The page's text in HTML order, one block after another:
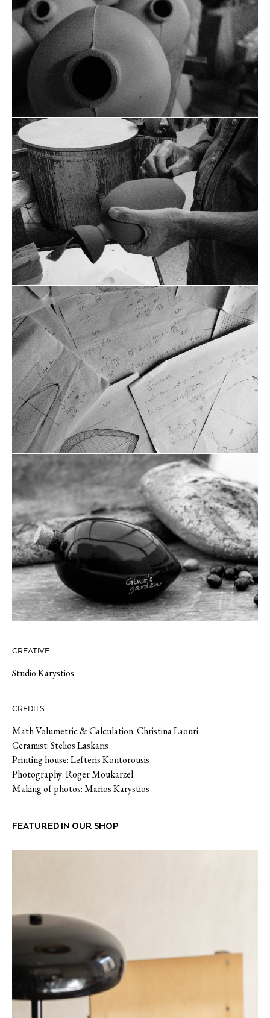
CREATIVE
Studio Karystios
CREDITS
Math Volumetric & Calculation: Christina Laouri
Ceramist: Stelios Laskaris
Printing house: Lefteris Kontorousis
Photography: Roger Moukarzel
Making of photos: Marios Karystios
FEATURED IN OUR SHOP